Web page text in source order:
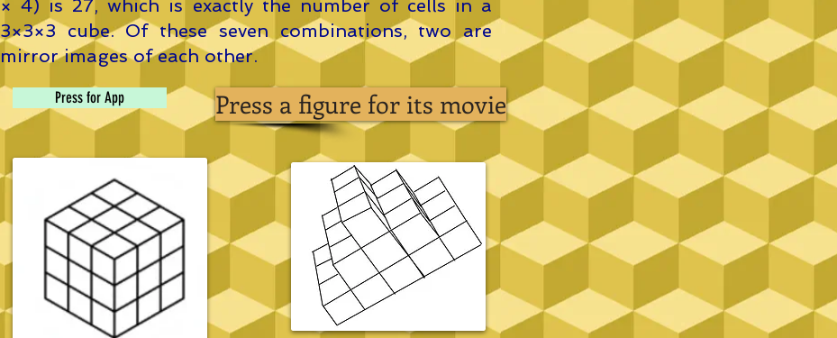
× 4) is 27, which is exactly the number of cells in a
3×3×3 cube. Of these seven combinations, two are
mirror images of each other.
Press for App Press a figure for its movie